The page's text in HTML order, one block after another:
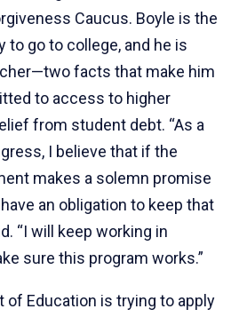
Caucus. Boyle is the
to go to college, and he is
facts that make him
to access to higher
from student debt. “As a
I believe that if the
makes a solemn promise
an obligation to keep that
“I will keep working in
sure this program works.”
of Education is trying to apply